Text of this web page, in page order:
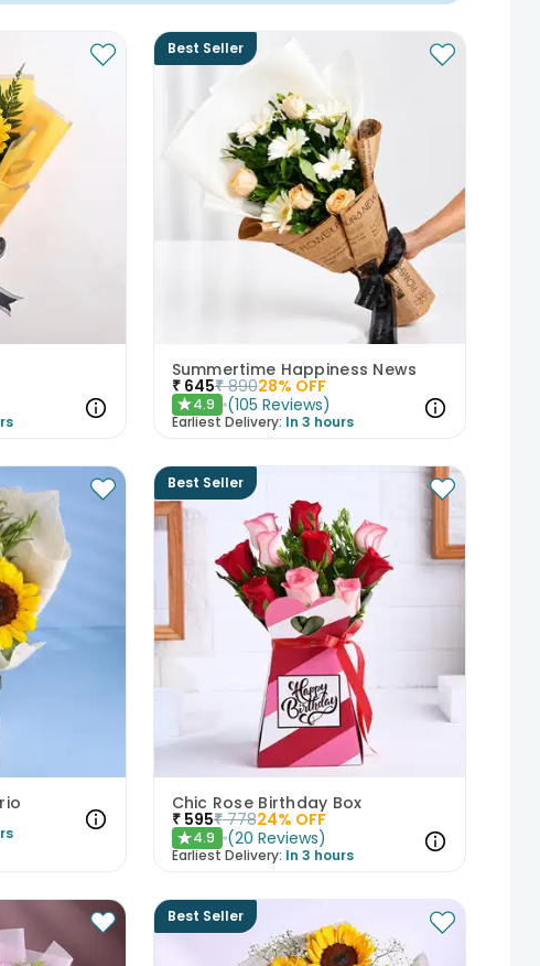
Best Seller
Summertime Happiness News
₹ 645₹ 89028% OFF
★4.9 (105 Reviews)
Earliest Delivery: In 3 hours
Best Seller
Chic Rose Birthday Box
₹ 595₹ 77824% OFF
★4.9 (20 Reviews)
Earliest Delivery: In 3 hours
Best Seller